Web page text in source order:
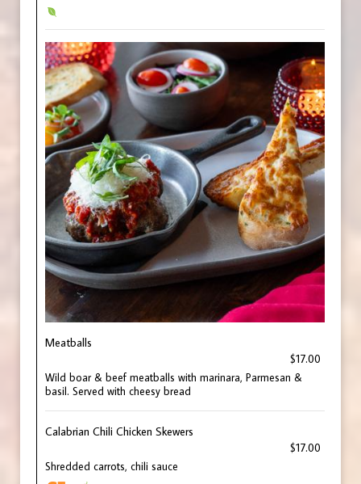
Meatballs
$17.00
Wild boar & beef meatballs with marinara, Parmesan &
basil. Served with cheesy bread
Calabrian Chili Chicken Skewers
$17.00
Shredded carrots, chili sauce